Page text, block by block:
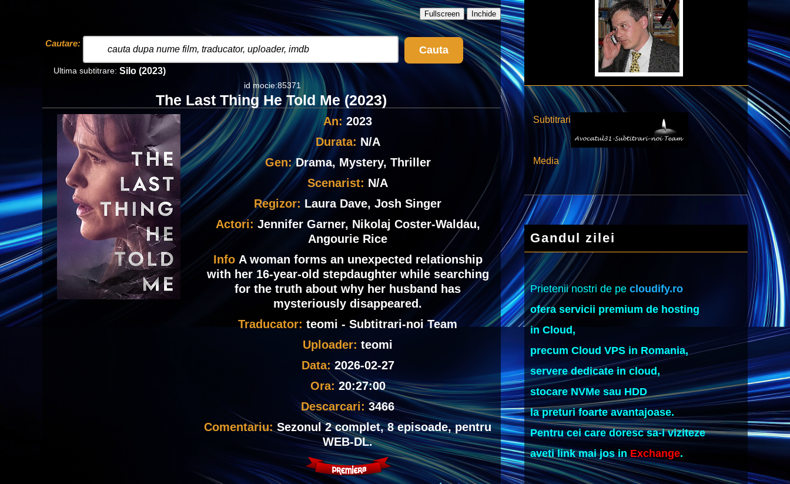
Fullscreen Inchide
Cautare:
Cauta
Ultima subtitrare: Silo (2023)
id mocie:85371
The Last Thing He Told Me (2023)
An:2023
Durata: N/A
Gen:Drama, Mystery, Thriller
Scenarist: N/A
Regizor: Laura Dave, Josh Singer
Actori: Jennifer Garner, Nikolaj Coster-Waldau,
Angourie Rice
Info A woman forms an unexpected relationship
with her 16-year-old stepdaughter while searching
for the truth about why her husband has
mysteriously disappeared.
Traducator:teomi - Subtitrari-noi Team
Uploader:teomi
Data:2026-02-27
Ora: 20:27:00
Descarcari:3466
Comentariu:Sezonul 2 complet, 8 episoade, pentru
WEB-DL.
Subtitrari
Media
Gandul zilei
Prietenii nostri de pe cloudify.ro
ofera servicii premium de hosting
in Cloud,
precum Cloud VPS in Romania,
servere dedicate in cloud,
stocare NVMe sau HDD
la preturi foarte avantajoase.
Pentru cei care doresc sa-i viziteze
aveti link mai jos inExchange.